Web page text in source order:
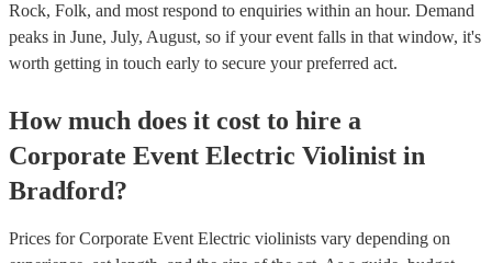
Rock, Folk, and most respond to enquiries within an hour. Demand
peaks in June, July, August, so if your event falls in that window, it's
worth getting in touch early to secure your preferred act.
How much does it cost to hire a
Corporate Event Electric Violinist in
Bradford?
Prices forCorporate Event Electric violinists vary depending on